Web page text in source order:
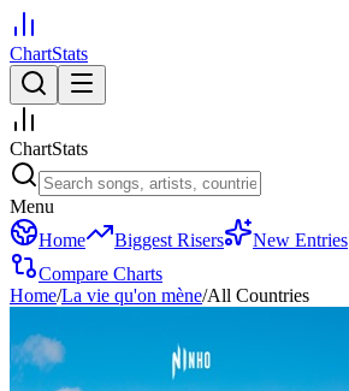
ChartStats
ChartStats
Menu
Home
Biggest Risers New Entries
Compare Charts
Home/La vie qu'on mène/All Countries